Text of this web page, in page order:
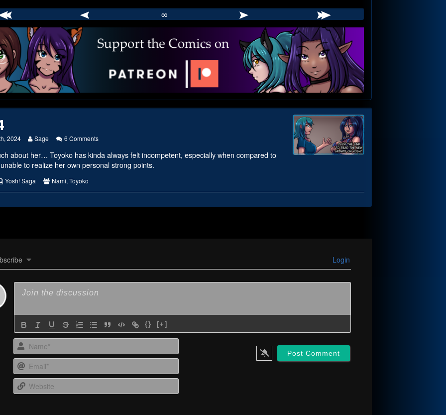
∞
2024
Read
posts
by
the
author
of
#2734,
Sage 6 Commentson
about her… Toyoko has kinda always felt incompetent, especially when compared to
to realize her own personal strong points.
Webcomic
Yosh! Saga
Webcomic
Nami,Toyoko
Login
{} [+]